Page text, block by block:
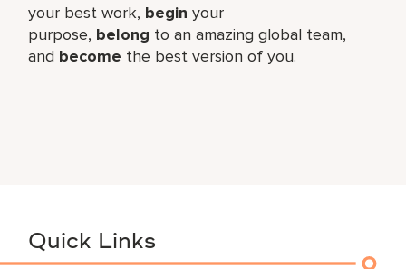
your best work,​ begin your
purpose, belong to an amazing global​ team,
and become the best version of you.
Quick Links